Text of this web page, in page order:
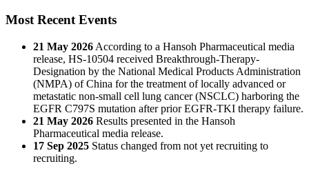
Most Recent Events
21 May 2026 According to a Hansoh Pharmaceutical media
release, HS-10504 received Breakthrough-Therapy-
Designation by the National Medical Products Administration
(NMPA) of China for the treatment of locally advanced or
metastatic non-small cell lung cancer (NSCLC) harboring the
EGFR C797S mutation after prior EGFR-TKI therapy failure.
21 May 2026 Results presented in the Hansoh
Pharmaceutical media release.
17 Sep 2025 Status changed from not yet recruiting to
recruiting.